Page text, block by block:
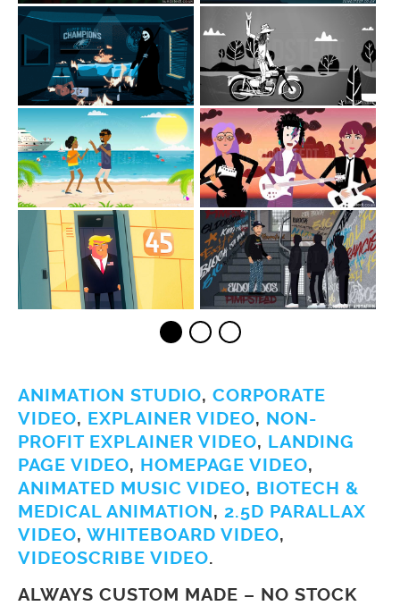
ANIMATION STUDIO, CORPORATE
VIDEO, EXPLAINER VIDEO, NON-
PROFIT EXPLAINER VIDEO, LANDING
PAGE VIDEO, HOMEPAGE VIDEO,
ANIMATED MUSIC VIDEO, BIOTECH &
MEDICAL ANIMATION, 2.5D PARALLAX
VIDEO, WHITEBOARD VIDEO,
VIDEOSCRIBE VIDEO.
ALWAYS CUSTOM MADE – NO STOCK